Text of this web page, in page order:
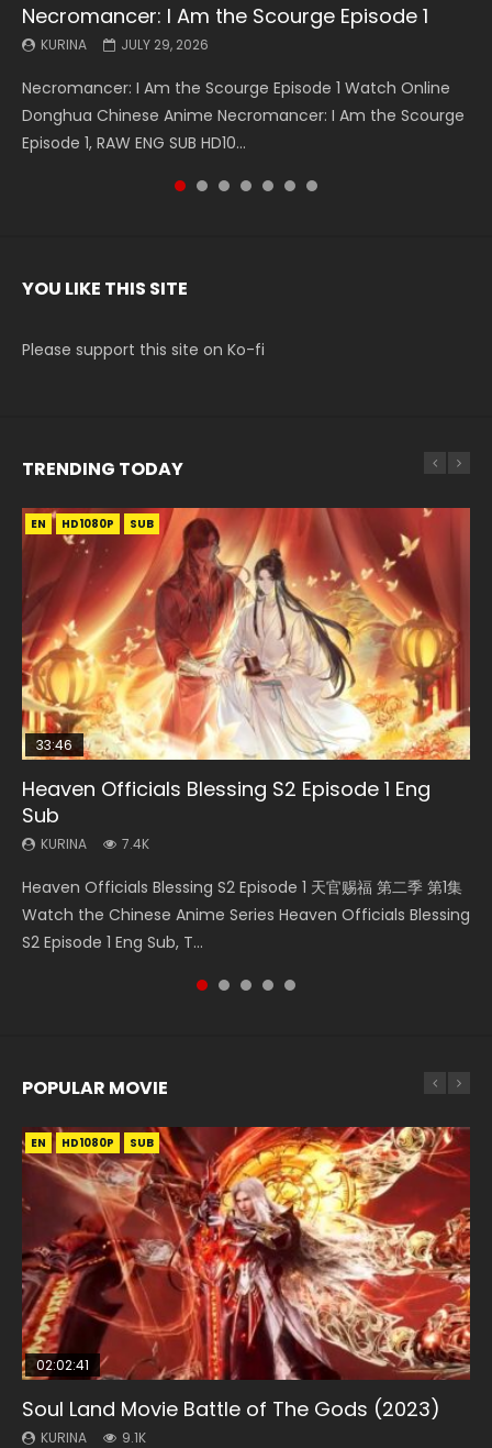
Necromancer: I Am the Scourge Episode 1
KURINA JULY 29, 2026
Necromancer: I Am the Scourge Episode 1 Watch Online
Donghua Chinese Anime Necromancer: I Am the Scourge
Episode 1, RAW ENG SUB HD10...
Battle Through The Heavens S5 Episode 199
KURINA MAY 19, 2026
Battle Through The Heavens S5 Episode 199 斗破苍穹年番 第
5季 Watch Online Donghua Chinese Anime Battle Through
The Heavens S5 Episode 199, D...
Battle Through The Heavens S5 Episode 198
KURINA MAY 19, 2026
Battle Through The Heavens S5 Episode 198 斗破苍穹年番 第
5季 Watch Online Donghua Chinese Anime Battle Through
The Heavens S5 Episode 198, D...
Swallowed Star Episode 221
KURINA MAY 4, 2026
Swallowed Star Episode 221 吞噬星空 第221集 Watch
Chinese Anime Series Swallowed Star Season 3 Episode 221
English Spanish Subtitle, Tunsh...
Battle Through The Heavens S5 Episode 197
KURINA MAY 4, 2026
Battle Through The Heavens S5 Episode 197 斗破苍穹年番 第
5季 Watch Online Donghua Chinese Anime Battle Through
The Heavens S5 Episode 197, D...
Battle Through The Heavens S5 Episode 196
KURINA APRIL 26, 2026
Battle Through The Heavens S5 Episode 196 斗破苍穹年番 第
5季 Watch Online Donghua Chinese Anime Battle Through
The Heavens S5 Episode 196, D...
Swallowed Star Episode 220
KURINA APRIL 20, 2026
Swallowed Star Episode 220 吞噬星空 第220集 Watch
Chinese Anime Series Swallowed Star Season 3 Episode
220 English Spanish Subtitle, Tunsh...
YOU LIKE THIS SITE
Please support this site on Ko-fi
TRENDING TODAY
EN HD1080P SUB
33:46
Heaven Officials Blessing S2 Episode 1 Eng
Sub
KURINA 7.4K
Heaven Officials Blessing S2 Episode 1 天官赐福 第二季 第1集
Watch the Chinese Anime Series Heaven Officials Blessing
S2 Episode 1 Eng Sub, T...
EN-ID HD1080P SUB
Necromancer: I Am the Scourge Episode 1
KURINA
Donghua Chinese Anime Necromancer: I Am the Scourge
Episode 1, RAW ENG SUB HD10...
EN HD SUB
19:21
A Will Eternal Season 3 Episode 1
KURINA
Watch Chinese Anime A Will Eternal Season 3 Episode 1
Eng Sub, Yi Nian Yong Heng E...
EN
Tong Ling Fei Psychic Princess Episode 1 Eng
Sub
KURINA 6.4K
Tong Ling Fei Psychic Princess Episode 1 The daughter of
the prime minister Qian Yunxi was born with special
abilities, and thus con...
EN-ID HD1080P SUB
21:59
Battle Through The Heavens S5 Episode 75
KURINA
5季 第75集 Download donghua Chinese Anime Battle
Through The Heavens S5 Episode 75, Do...
POPULAR MOVIE
EN HD1080P SUB
02:02:41
Soul Land Movie Battle of The Gods (2023)
KURINA 9.1K
EN HD1080P SUB
1:25:33
Beauty Of Tang Men
KURINA 4.2K
01:44:19
Last Sunrise 2019 Eng Sub Indo
KURINA 1.5K
EN HD1080P SUB
2:09:08
L.O.R.D: Legend of Ravaging Dynasties 2
KURINA 9.5K
EN HD1080P SUB
02:12:58
The Yin-Yang Master: Dream of Eternity
KURINA 1.4K